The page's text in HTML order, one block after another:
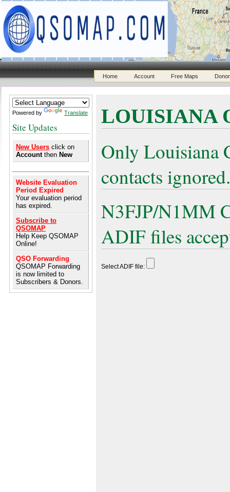
Home Account Free Maps
Powered by Translate
Site Updates
New Users click on
Account then New
Website Evaluation
Period Expired
Your evaluation period
has expired.
Subscribe to
QSOMAP
Help Keep QSOMAP
Online!
QSO Forwarding
QSOMAP Forwarding
is now limited to
Subscribers & Donors.
LOUISIANA
Only Louisiana
contacts ignored.
N3FJP/N1MM
ADIF files
Select ADIF file: